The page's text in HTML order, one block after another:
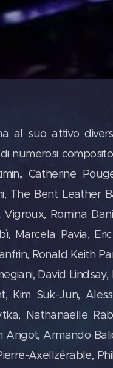
al suo attivo
numerosi
, Catherine
The Bent Leather
Vigroux, Romina
Marcela Pavia,
Ronald Keith
David
Kim Suk-Jun,
Nathanaelle
Angot, Armando
AxelIzérable,